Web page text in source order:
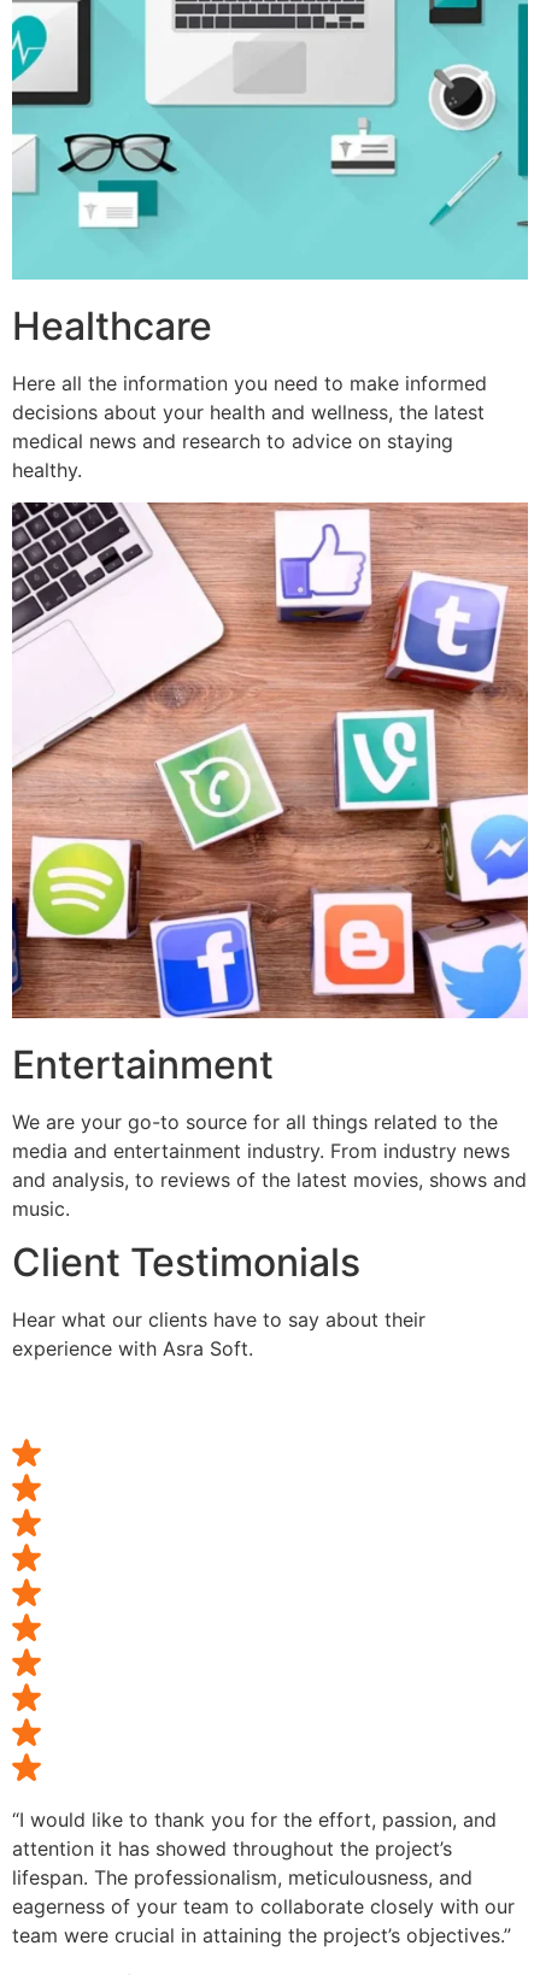
Healthcare
Here all the information you need to make informed
decisions about your health and wellness, the latest
medical news and research to advice on staying
healthy.
Entertainment
We are your go-to source for all things related to the
media and entertainment industry. From industry news
and analysis, to reviews of the latest movies, shows and
music.
Client Testimonials
Hear what our clients have to say about their
experience with Asra Soft.
“I would like to thank you for the effort, passion, and
attention it has showed throughout the project’s
lifespan. The professionalism, meticulousness, and
eagerness of your team to collaborate closely with our
team were crucial in attaining the project’s objectives.”